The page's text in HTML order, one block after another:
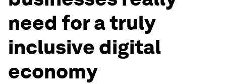
need for a truly
inclusive digital
economy